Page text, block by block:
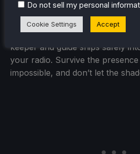
Lovecraft meets Papers, Please.
keeper and guide ships safely
your radio. Survive the
impossible, and don’t let the
Do not sell my personal
Cookie Settings Accept